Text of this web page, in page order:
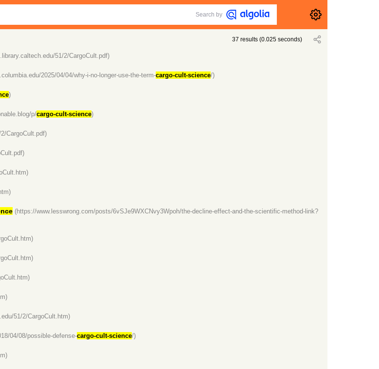
Search by
37 results (0.025 seconds)
51/2/CargoCult.pdf)
2025/04/04/why-i-no-longer-use-the-term-cargo-cult-science/)
)
p/cargo-cult-science)
CargoCult.pdf)
(https://www.lesswrong.com/posts/6vSJe9WXCNvy3Wpoh/the-decline-effect-and-the-scientific-method-link?
51/2/CargoCult.htm)
04/08/possible-defense-cargo-cult-science/)